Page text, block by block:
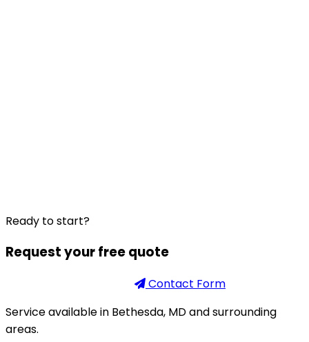
Ready to start?
Request your free quote
Contact Form
Service available in Bethesda, MD and surrounding
areas.